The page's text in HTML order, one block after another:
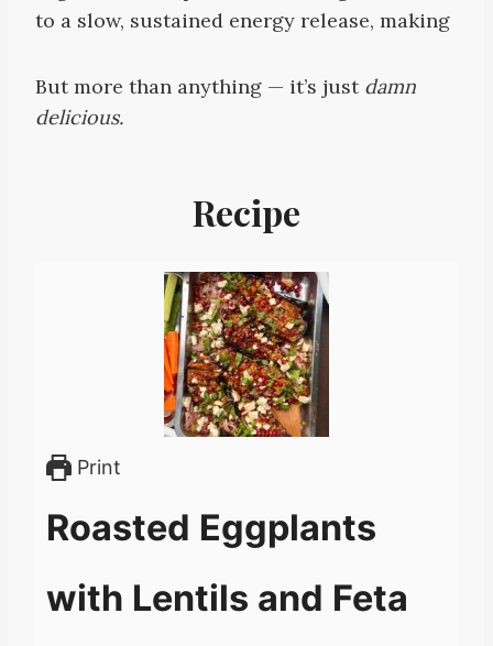
to a slow, sustained energy release, making
But more than anything — it’s just damn
delicious.
Recipe
Print
Roasted Eggplants
with Lentils and Feta